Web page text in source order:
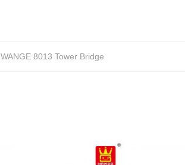
WANGE 8013 Tower Bridge